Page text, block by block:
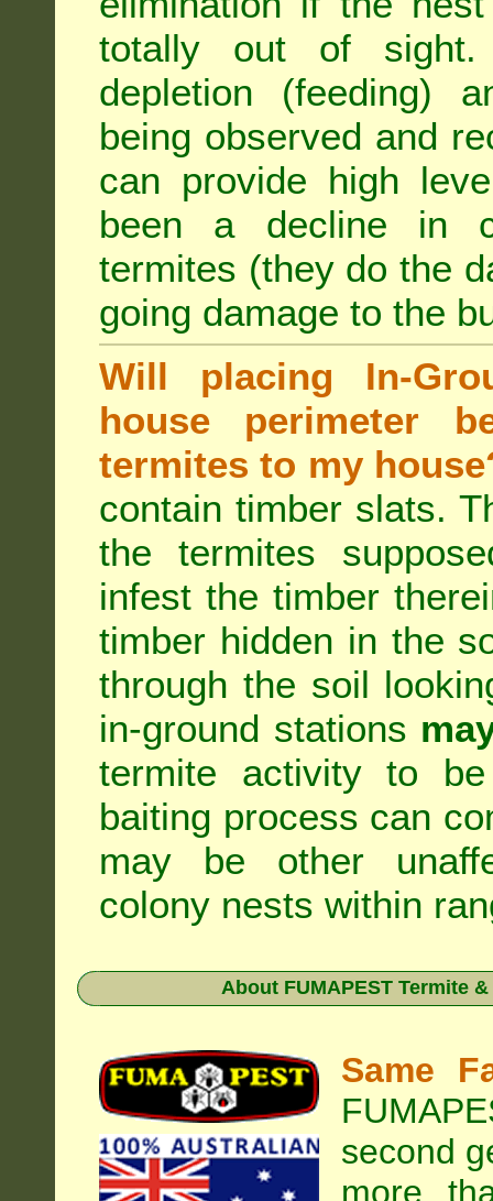
totally out of sight.
depletion (feeding)
being observed and
can provide high
been a decline in
termites (they do the
going damage to the
Will placing In-
house perimeter
termites to my
contain timber slats.
the termites
infest the timber
timber hidden in the
through the soil
in-ground stations
termite activity to
baiting process can
may be other
colony nests within
About FUMAPEST Termite
Same
second
more